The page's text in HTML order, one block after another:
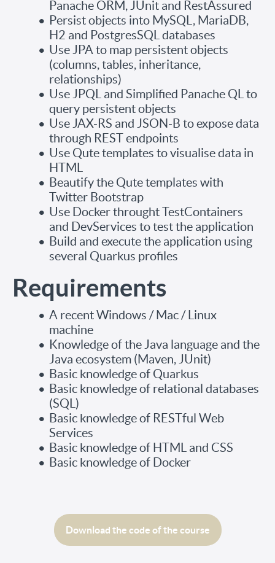
Panache ORM, JUnit and RestAssured
Persist objects into MySQL, MariaDB,
H2 and PostgresSQL databases
Use JPA to map persistent objects
(columns, tables, inheritance,
relationships)
Use JPQL and Simplified Panache QL to
query persistent objects
Use JAX-RS and JSON-B to expose data
through REST endpoints
Use Qute templates to visualise data in
HTML
Beautify the Qute templates with
Twitter Bootstrap
Use Docker throught TestContainers
and DevServices to test the application
Build and execute the application using
several Quarkus profiles
Requirements
A recent Windows / Mac / Linux
machine
Knowledge of the Java language and the
Java ecosystem (Maven, JUnit)
Basic knowledge of Quarkus
Basic knowledge of relational databases
(SQL)
Basic knowledge of RESTful Web
Services
Basic knowledge of HTML and CSS
Basic knowledge of Docker
Download the code of the course